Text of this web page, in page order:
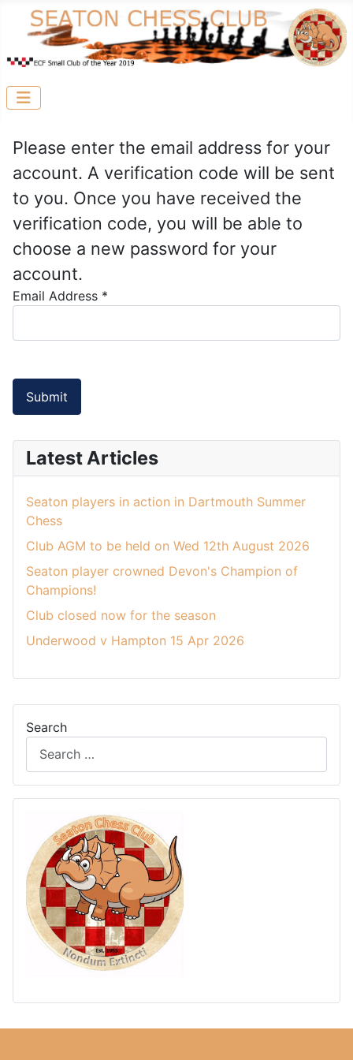
Search
Please enter the email address for your
account. A verification code will be sent
to you. Once you have received the
verification code, you will be able to
choose a new password for your
account.
Email Address *
Submit
Latest Articles
Seaton players in action in Dartmouth Summer
Chess
Club AGM to be held on Wed 12th August 2026
Seaton player crowned Devon's Champion of
Champions!
Club closed now for the season
Underwood v Hampton 15 Apr 2026